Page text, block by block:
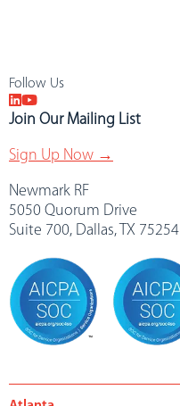
Follow Us
Join Our Mailing List
Sign Up Now →
Newmark RF
5050 Quorum Drive
Suite 700, Dallas, TX 75254